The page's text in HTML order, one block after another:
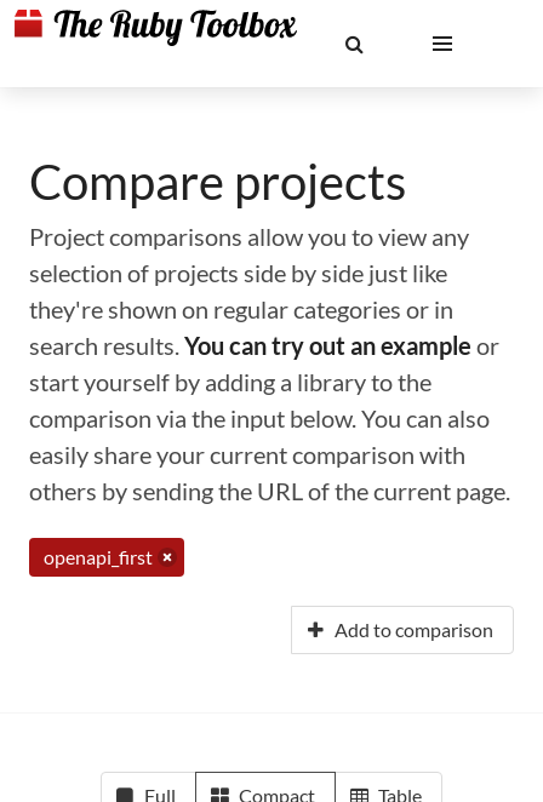
Compare projects
Project comparisons allow you to view any
selection of projects side by side just like
they're shown on regular categories or in
search results.You can try out an example or
start yourself by adding a library to the
comparison via the input below. You can also
easily share your current comparison with
others by sending the URL of the current page.
openapi_first
Add to comparison
Full Compact Table